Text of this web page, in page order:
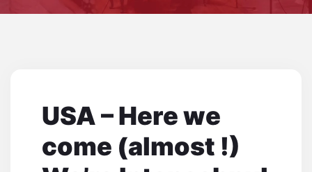
USA – Here we
come (almost !)